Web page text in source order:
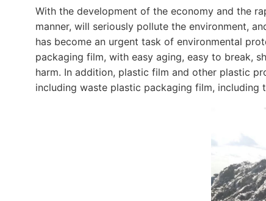
Single-Shaft Shredder
Four-Shaft Shredder
Pre Shredder
Hammer Mill Grinder
More»
Impact Crusher
Cone Crusher
VSI Crusher
With the development of the economy and the
manner, will seriously pollute the environment,
has become an urgent task of environmental
packaging film, with easy aging, easy to break,
harm. In addition, plastic film and other plastic
including waste plastic packaging film,